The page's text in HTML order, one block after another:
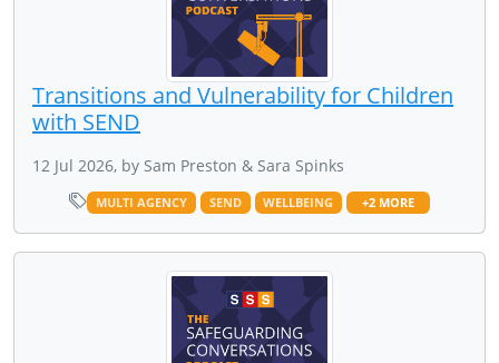
Transitions and Vulnerability for Children
with SEND
12 Jul 2026, by Sam Preston & Sara Spinks
MULTI AGENCY SEND WELLBEING +2 MORE